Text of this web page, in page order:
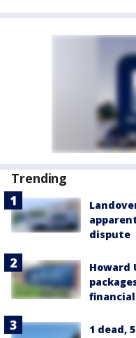
Trending
dispute
1 dead,